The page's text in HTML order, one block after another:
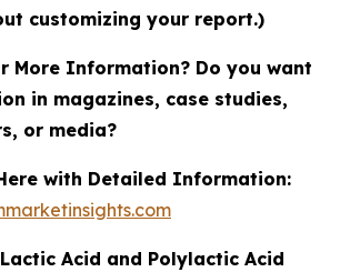
customizing your report.)
More Information? Do you want
in magazines, case studies,
or media?
with Detailed Information:
Acid and Polylactic Acid